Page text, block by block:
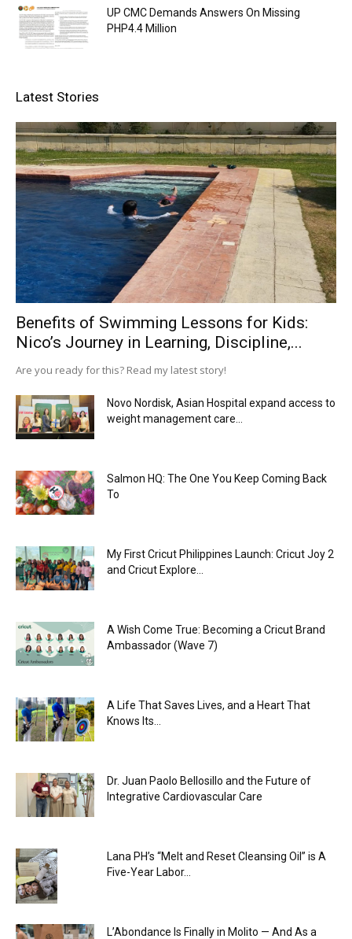
UP CMC Demands Answers On Missing
PHP4.4 Million
Latest Stories
Benefits of Swimming Lessons for Kids:
Nico’s Journey in Learning, Discipline,...
Are you ready for this? Read my latest story!
Novo Nordisk, Asian Hospital expand access to
weight management care...
Salmon HQ: The One You Keep Coming Back
To
My First Cricut Philippines Launch: Cricut Joy 2
and Cricut Explore...
A Wish Come True: Becoming a Cricut Brand
Ambassador (Wave 7)
A Life That Saves Lives, and a Heart That
Knows Its...
Dr. Juan Paolo Bellosillo and the Future of
Integrative Cardiovascular Care
Lana PH’s “Melt and Reset Cleansing Oil” is A
Five-Year Labor...
L’Abondance Is Finally in Molito — And As a